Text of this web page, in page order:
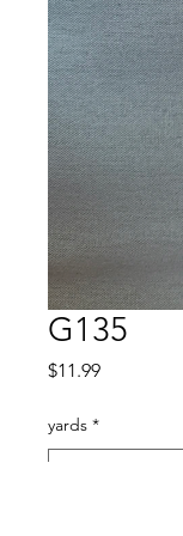
G135
$11.99Price
yards *